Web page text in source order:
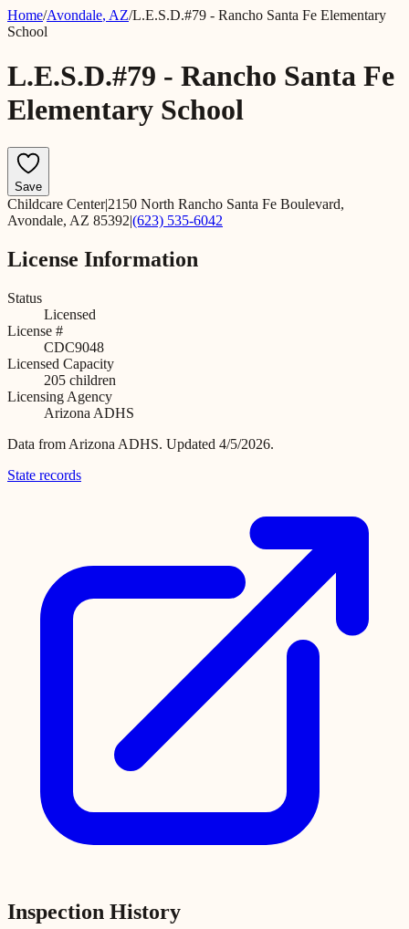
Home/Avondale, AZ/L.E.S.D.#79 - Rancho Santa Fe Elementary
School
L.E.S.D.#79 - Rancho Santa Fe
Elementary School
Save
Childcare Center|2150 North Rancho Santa Fe Boulevard,
Avondale, AZ 85392|(623) 535-6042
License Information
Status
Licensed
License #
CDC9048
Licensed Capacity
205 children
Licensing Agency
Arizona ADHS
Data from Arizona ADHS. Updated 4/5/2026.
State records
Inspection History